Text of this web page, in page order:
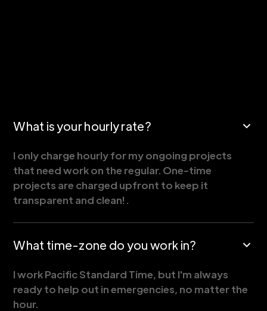
What is your hourly rate?
I only charge hourly for my ongoing projects
that need work on the regular. One-time
projects are charged upfront to keep it
transparent and clean! .
What time-zone do you work in?
I work Pacific Standard Time, but I'm always
ready to help out in emergencies, no matter the
hour.